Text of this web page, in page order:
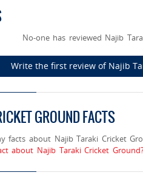
No-one has reviewed Najib
Write the first review of Najib
GROUND FACTS
facts about Najib Taraki Cricket
about Najib Taraki Cricket